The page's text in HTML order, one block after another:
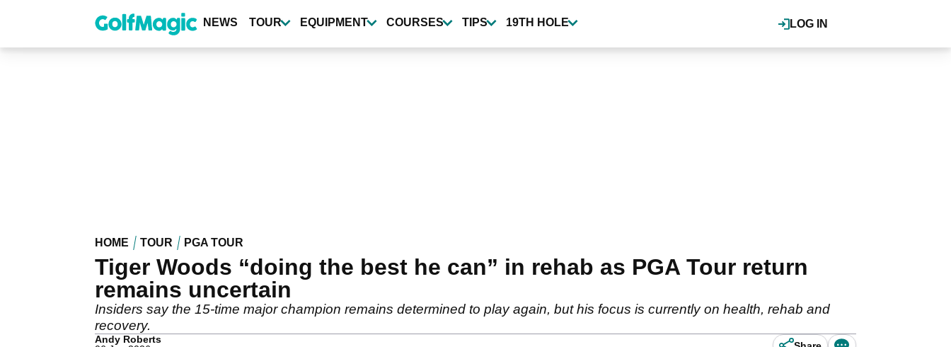
content
LOG IN
NEWS TOUR EQUIPMENT COURSES TIPS 19TH HOLE
HOME TOUR PGA TOUR
Tiger Woods “doing the best he can” in rehab as PGA Tour return
remains uncertain
Insiders say the 15-time major champion remains determined to play again, but his focus is currently on health, rehab and
recovery.
Andy Roberts